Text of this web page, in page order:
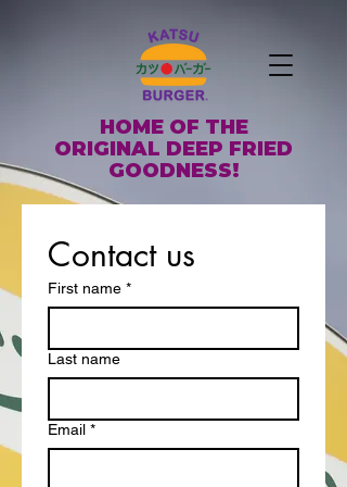
HOME OF THE
ORIGINAL DEEP FRIED
GOODNESS!
Contact us
First name *
Last name
Email *